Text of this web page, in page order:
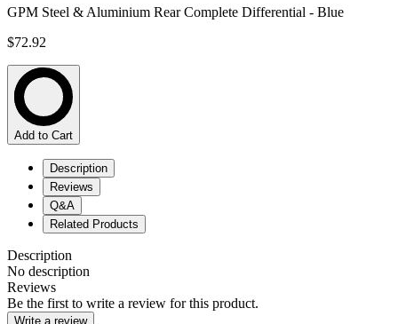
GPM Steel & Aluminium Rear Complete Differential - Blue
$72.92
Add to Cart
Description
Reviews
Q&A
Related Products
Description
No description
Reviews
Be the first to write a review for this product.
Write a review